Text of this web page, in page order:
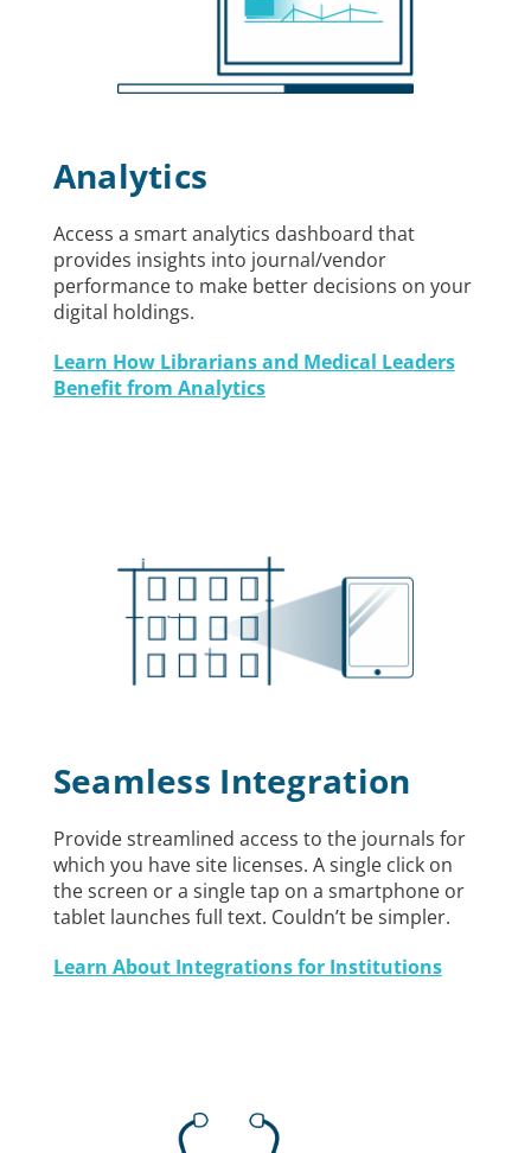
Analytics
Access a smart analytics dashboard that
provides insights into journal/vendor
performance to make better decisions on your
digital holdings.
Learn How Librarians and Medical Leaders
Benefit from Analytics
Seamless Integration
Provide streamlined access to the journals for
which you have site licenses. A single click on
the screen or a single tap on a smartphone or
tablet launches full text. Couldn’t be simpler.
Learn About Integrations for Institutions